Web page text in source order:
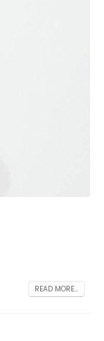
READ MORE...